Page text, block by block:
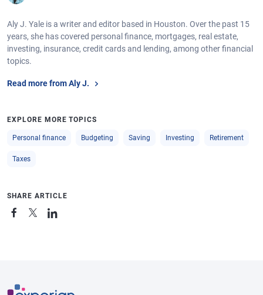
Aly J. Yale is a writer and editor based in Houston. Over the past 15
years, she has covered personal finance, mortgages, real estate,
investing, insurance, credit cards and lending, among other financial
topics.
Read more from Aly J.
EXPLORE MORE TOPICS
Personal finance Budgeting Saving Investing Retirement
Taxes
SHARE ARTICLE